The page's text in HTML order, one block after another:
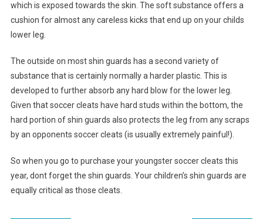
which is exposed towards the skin. The soft substance offers a
cushion for almost any careless kicks that end up on your childs
lower leg.
The outside on most shin guards has a second variety of
substance that is certainly normally a harder plastic. This is
developed to further absorb any hard blow for the lower leg.
Given that soccer cleats have hard studs within the bottom, the
hard portion of shin guards also protects the leg from any scraps
by an opponents soccer cleats (is usually extremely painful!).
So when you go to purchase your youngster soccer cleats this
year, dont forget the shin guards. Your children’s shin guards are
equally critical as those cleats.